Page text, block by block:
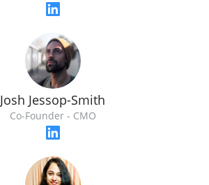
Josh Jessop-Smith
Co-Founder - CMO